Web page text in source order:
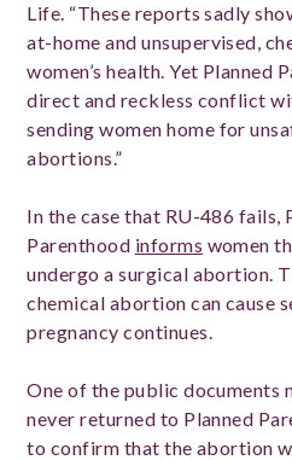
Life. “These reports sadly
at-home and unsupervised,
women’s health. Yet Planned
direct and reckless conflict
sending women home for
abortions.”
In the case that RU-486 fails,
Parenthood informs women
undergo a surgical abortion.
chemical abortion can cause
pregnancy continues.
One of the public documents
never returned to Planned
to confirm that the abortion